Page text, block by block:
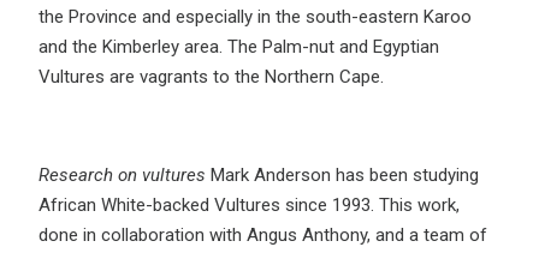
the Province and especially in the south-eastern Karoo
and the Kimberley area. The Palm-nut and Egyptian
Vultures are vagrants to the Northern Cape.
Research on vultures Mark Anderson has been studying
African White-backed Vultures since 1993. This work,
done in collaboration with Angus Anthony, and a team of